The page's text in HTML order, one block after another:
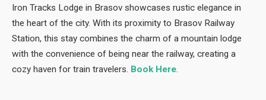
Iron Tracks Lodge in Brasov showcases rustic elegance in
the heart of the city. With its proximity to Brasov Railway
Station, this stay combines the charm of a mountain lodge
with the convenience of being near the railway, creating a
cozy haven for train travelers. Book Here.